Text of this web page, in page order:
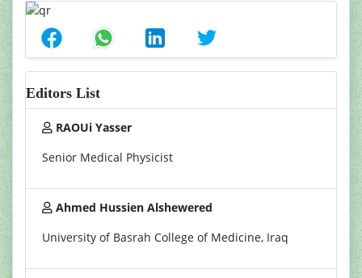
Editors List
RAOUi Yasser
Senior Medical Physicist
Ahmed Hussien Alshewered
University of Basrah College of Medicine, Iraq